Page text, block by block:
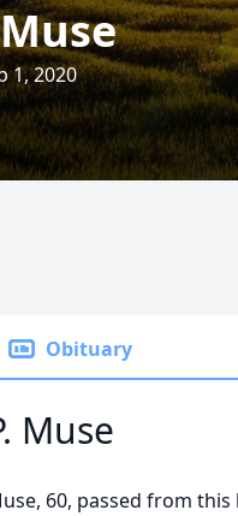
1, 2020
Obituary
Muse
60, passed from